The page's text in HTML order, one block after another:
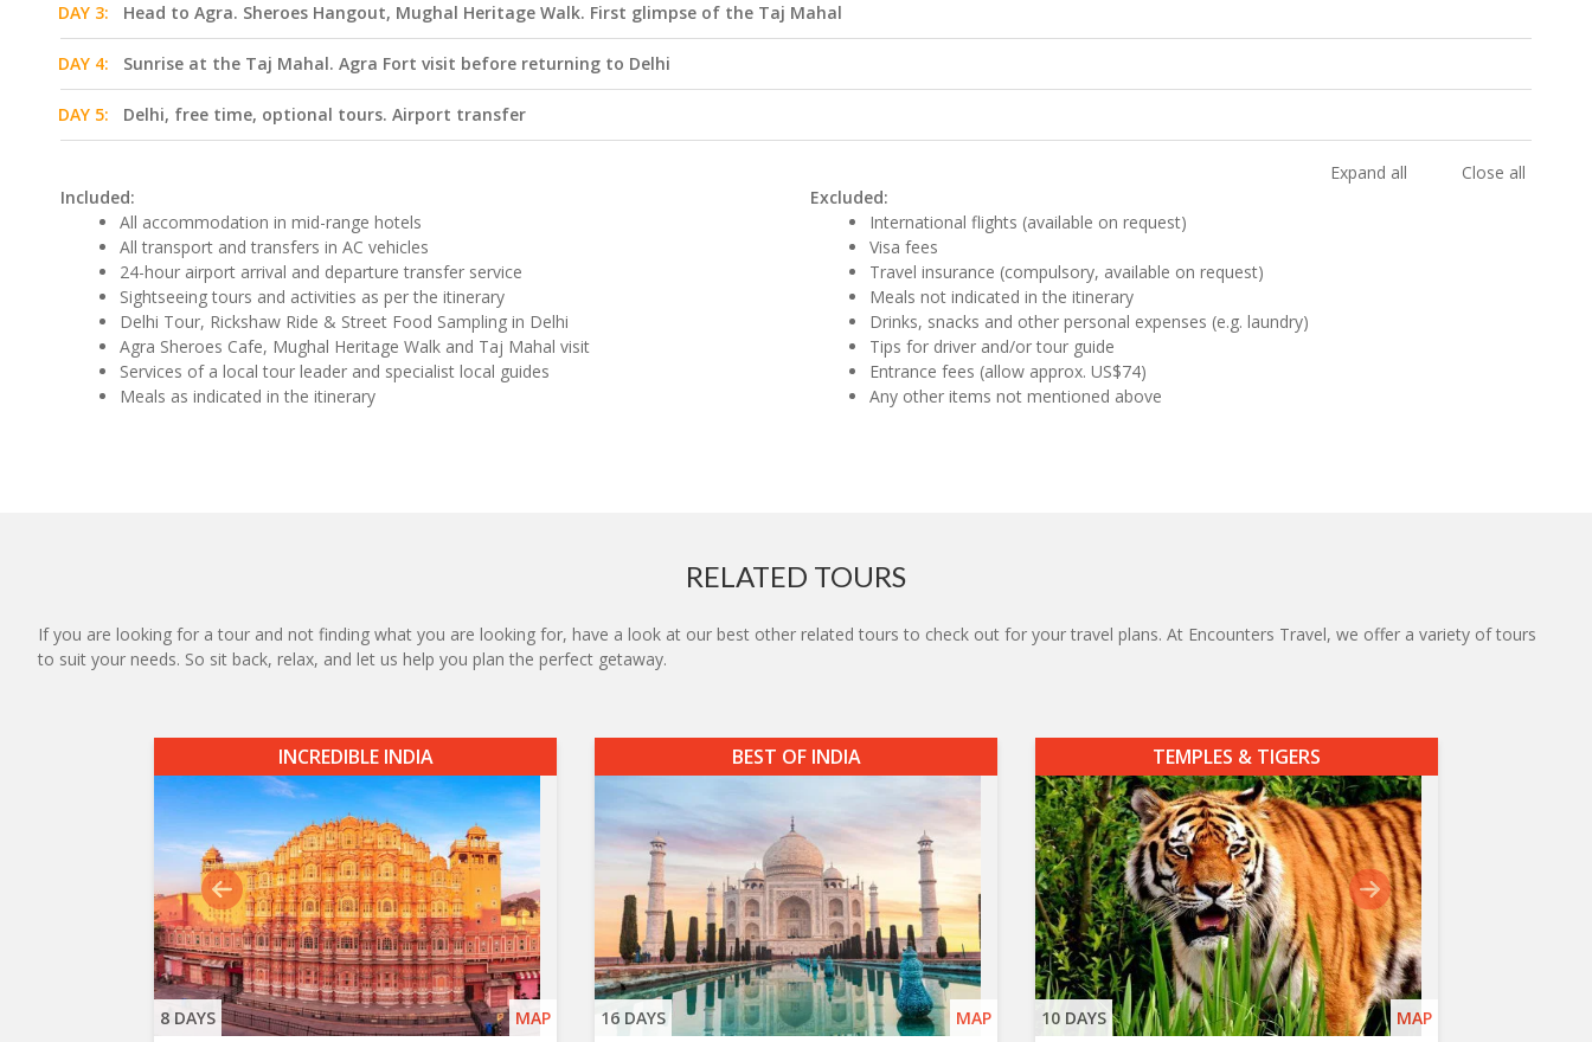
DAY 3: Head to Agra. Sheroes Hangout, Mughal Heritage Walk. First glimpse of the Taj Mahal
DAY 4: Sunrise at the Taj Mahal. Agra Fort visit before returning to Delhi
DAY 5: Delhi, free time, optional tours. Airport transfer
Expand all
Close all
Included:
All accommodation in mid-range hotels
All transport and transfers in AC vehicles
24-hour airport arrival and departure transfer service
Sightseeing tours and activities as per the itinerary
Delhi Tour, Rickshaw Ride & Street Food Sampling in Delhi
Agra Sheroes Cafe, Mughal Heritage Walk and Taj Mahal visit
Services of a local tour leader and specialist local guides
Meals as indicated in the itinerary
Excluded:
International flights (available on request)
Visa fees
Travel insurance (compulsory, available on request)
Meals not indicated in the itinerary
Drinks, snacks and other personal expenses (e.g. laundry)
Tips for driver and/or tour guide
Entrance fees (allow approx. US$74)
Any other items not mentioned above
RELATED TOURS
If you are looking for a tour and not finding what you are looking for, have a look at our best other related tours to check out for your travel plans. At Encounters Travel, we offer a variety of tours
to suit your needs. So sit back, relax, and let us help you plan the perfect getaway.
INCREDIBLE INDIA
8 DAYS MAP
BEST OF INDIA
16 DAYS MAP
TEMPLES & TIGERS
10 DAYS MAP